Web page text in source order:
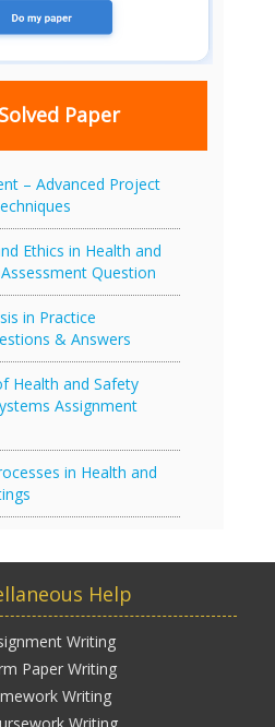
Paper
– Advanced Project
Ethics in Health and
Question
in Practice
& Answers
Health and Safety
Assignment
in Health and
Help
Writing
Paper Writing
Writing